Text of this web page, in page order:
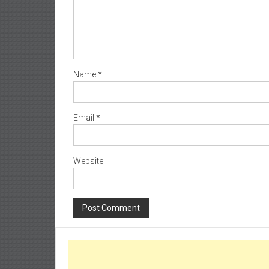
Name*
Email *
Website